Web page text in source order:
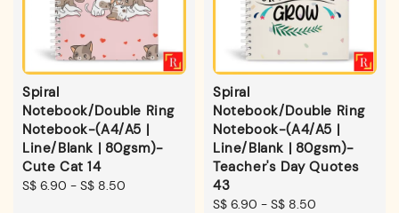
Spiral
Notebook/Double Ring
Notebook-(A4/A5 |
Line/Blank | 80gsm)-
Cute Cat 14
Regular
S$ 6.90 - S$ 8.50
Spiral
Notebook/Double Ring
Notebook-(A4/A5 |
Line/Blank | 80gsm)-
Teacher's Day Quotes
43
Regular
S$ 6.90 - S$ 8.50